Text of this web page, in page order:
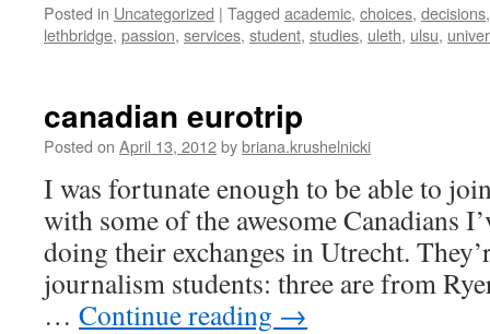
Posted in Uncategorized | Tagged academic, choices, decisions
lethbridge, passion, services, student, studies, uleth, ulsu,
canadian eurotrip
Posted on April 13, 2012bybriana.krushelnicki
I was fortunate enough to be able to
with some of the awesome Canadians
doing their exchanges in Utrecht.
journalism students: three are from
… Continue reading →